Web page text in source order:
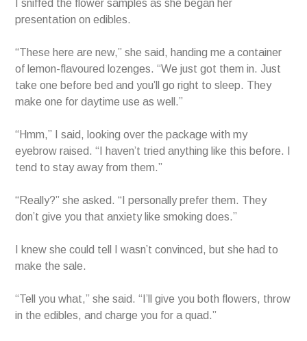
I sniffed the flower samples as she began her
presentation on edibles.
“These here are new,” she said, handing me a container
of lemon-flavoured lozenges. “We just got them in. Just
take one before bed and you’ll go right to sleep. They
make one for daytime use as well.”
“Hmm,” I said, looking over the package with my
eyebrow raised. “I haven’t tried anything like this before. I
tend to stay away from them.”
“Really?” she asked. “I personally prefer them. They
don’t give you that anxiety like smoking does.”
I knew she could tell I wasn’t convinced, but she had to
make the sale.
“Tell you what,” she said. “I’ll give you both flowers, throw
in the edibles, and charge you for a quad.”